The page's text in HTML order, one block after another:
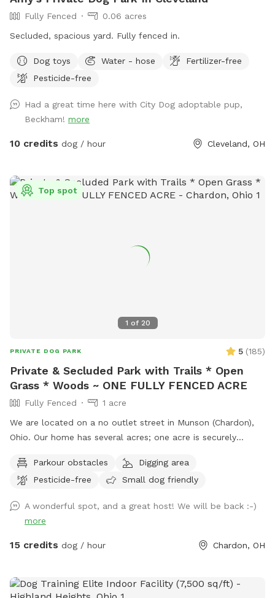
Fully Fenced
0.06 acres
Secluded, spacious yard. Fully fenced in.
Dog toys Water - hose
Fertilizer-free
Pesticide-free
Had a great time here with City Dog adoptable pup,
Beckham! more
10 credits dog / hour Cleveland, OH
1 of 20
Top spot
PRIVATE DOG PARK 5 (185)
Private & Secluded Park with Trails * Open
Grass * Woods ~ ONE FULLY FENCED ACRE
Fully Fenced
1 acre
We are located on a no outlet street in Munson (Chardon),
Ohio. Our home has several acres; one acre is securely
chain link. All of the gates have an extra "lock" in order to
secure they are latched while closed. The base of the fence
measure is taken in order to make sure all dogs remain
within the fenced in area. The space has a combination of
open grass, wooded areas and even trails for dogs and their
humans may sit on the seating by the woods, the "ice cream
Parkour obstacles
Digging area
Pesticide-free
Small dog friendly
A wonderful spot, and a great host! We will be back :-)
more
15 credits dog / hour Chardon, OH